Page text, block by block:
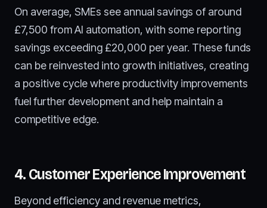
On average, SMEs see annual savings of around
£7,500 from AI automation, with some reporting
savings exceeding £20,000 per year. These funds
can be reinvested into growth initiatives, creating
a positive cycle where productivity improvements
fuel further development and help maintain a
competitive edge.
4. Customer Experience Improvement
Beyond efficiency and revenue metrics,